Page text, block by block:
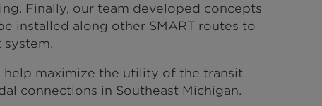
Finally, our team developed concepts
installed along other SMART routes to
help maximize the utility of the transit
connections in Southeast Michigan.